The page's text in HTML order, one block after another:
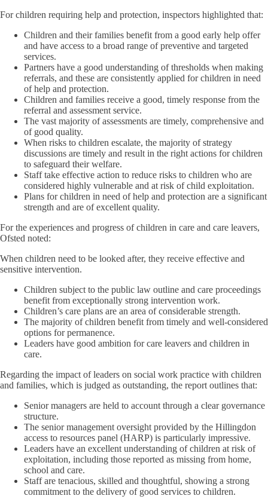
For children requiring help and protection, inspectors highlighted that:
Children and their families benefit from a good early help offer
and have access to a broad range of preventive and targeted
services.
Partners have a good understanding of thresholds when making
referrals, and these are consistently applied for children in need
of help and protection.
Children and families receive a good, timely response from the
referral and assessment service.
The vast majority of assessments are timely, comprehensive and
of good quality.
When risks to children escalate, the majority of strategy
discussions are timely and result in the right actions for children
to safeguard their welfare.
Staff take effective action to reduce risks to children who are
considered highly vulnerable and at risk of child exploitation.
Plans for children in need of help and protection are a significant
strength and are of excellent quality.
For the experiences and progress of children in care and care leavers,
Ofsted noted:
When children need to be looked after, they receive effective and
sensitive intervention.
Children subject to the public law outline and care proceedings
benefit from exceptionally strong intervention work.
Children’s care plans are an area of considerable strength.
The majority of children benefit from timely and well-considered
options for permanence.
Leaders have good ambition for care leavers and children in
care.
Regarding the impact of leaders on social work practice with children
and families, which is judged as outstanding, the report outlines that:
Senior managers are held to account through a clear governance
structure.
The senior management oversight provided by the Hillingdon
access to resources panel (HARP) is particularly impressive.
Leaders have an excellent understanding of children at risk of
exploitation, including those reported as missing from home,
school and care.
Staff are tenacious, skilled and thoughtful, showing a strong
commitment to the delivery of good services to children.